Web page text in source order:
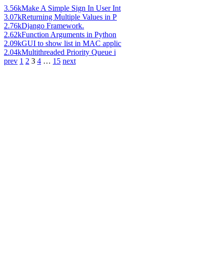
3.56kMake A Simple Sign In User Int
3.07kReturning Multiple Values in P
2.76kDjango Framework.
2.62kFunction Arguments in Python
2.09kGUI to show list in MAC applic
2.04kMultithreaded Priority Queue i
prev 1 2 3 4 … 15 next